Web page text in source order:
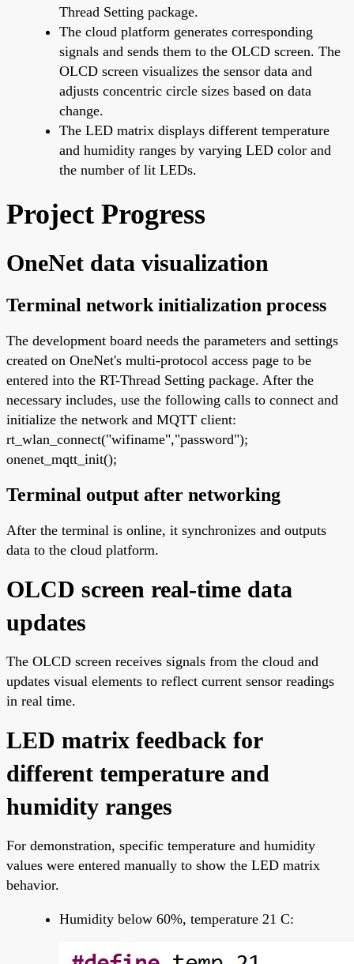
Thread Setting package.
The cloud platform generates corresponding
signals and sends them to the OLCD screen. The
OLCD screen visualizes the sensor data and
adjusts concentric circle sizes based on data
change.
The LED matrix displays different temperature
and humidity ranges by varying LED color and
the number of lit LEDs.
Project Progress
OneNet data visualization
Terminal network initialization process
The development board needs the parameters and settings
created on OneNet's multi-protocol access page to be
entered into the RT-Thread Setting package. After the
necessary includes, use the following calls to connect and
initialize the network and MQTT client:
rt_wlan_connect("wifiname","password");
onenet_mqtt_init();
Terminal output after networking
After the terminal is online, it synchronizes and outputs
data to the cloud platform.
OLCD screen real-time data
updates
The OLCD screen receives signals from the cloud and
updates visual elements to reflect current sensor readings
in real time.
LED matrix feedback for
different temperature and
humidity ranges
For demonstration, specific temperature and humidity
values were entered manually to show the LED matrix
behavior.
Humidity below 60%, temperature 21 C: